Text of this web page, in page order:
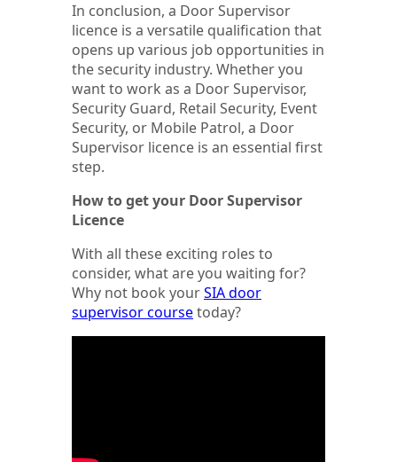
In conclusion, a Door Supervisor
licence is a versatile qualification that
opens up various job opportunities in
the security industry. Whether you
want to work as a Door Supervisor,
Security Guard, Retail Security, Event
Security, or Mobile Patrol, a Door
Supervisor licence is an essential first
step.
How to get your Door Supervisor
Licence
With all these exciting roles to
consider, what are you waiting for?
Why not book yourSIA door
supervisor coursetoday?